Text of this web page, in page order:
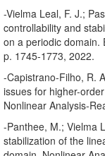
-Vielma Leal, F. J.;
controllability and
on a periodic domain.
p. 1745-1773, 2022.
-Capistrano-Filho, R.
issues for higher-
Nonlinear Analysis-
-Panthee, M.; Vielma
stabilization of the